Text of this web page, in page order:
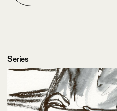
Series